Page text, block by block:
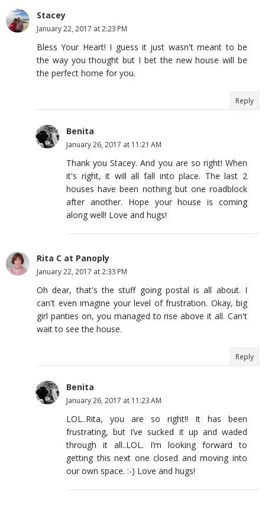
Stacey
January 22, 2017 at 2:23 PM
Bless Your Heart! I guess it just wasn't meant to be
the way you thought but I bet the new house will be
the perfect home for you.
Reply
Benita
January 26, 2017 at 11:21 AM
Thank you Stacey. And you are so right! When
it's right, it will all fall into place. The last 2
houses have been nothing but one roadblock
after another. Hope your house is coming
along well! Love and hugs!
Rita C at Panoply
January 22, 2017 at 2:33 PM
Oh dear, that's the stuff going postal is all about. I
can't even imagine your level of frustration. Okay, big
girl panties on, you managed to rise above it all. Can't
wait to see the house.
Reply
Benita
January 26, 2017 at 11:23 AM
LOL..Rita, you are so right!! It has been
frustrating, but I’ve sucked it up and waded
through it all..LOL. I’m looking forward to
getting this next one closed and moving into
our own space. :-) Love and hugs!